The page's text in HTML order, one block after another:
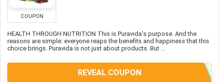
COUPON
HEALTH THROUGH NUTRITION This is Puravida's purpose. And the
reasons are simple: everyone reaps the benefits and happiness that this
choice brings. Puravida is not just about products. But ...
REVEAL COUPON